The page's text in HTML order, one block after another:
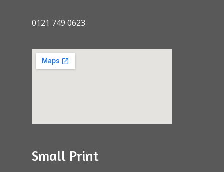
0121 749 0623
Small Print